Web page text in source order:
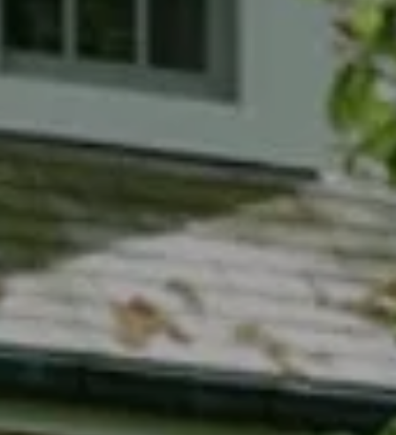
Compass
Bethesda, MD 20814